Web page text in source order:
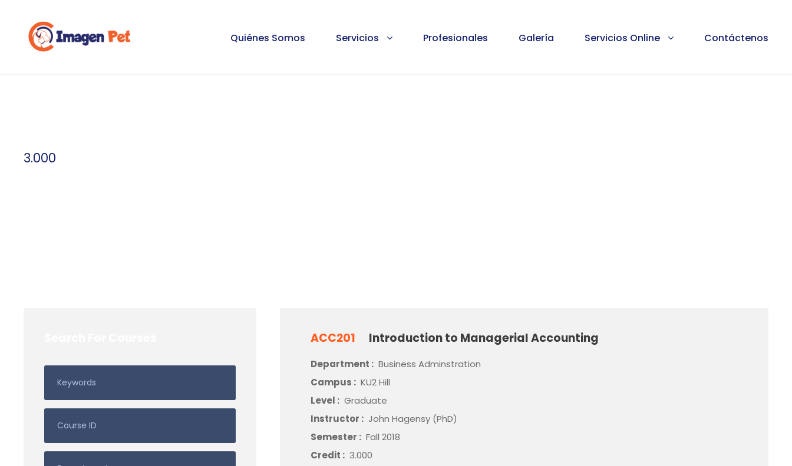
Quiénes Somos Servicios Profesionales Galería Servicios Online Contáctenos
3.000
ACC201 Introduction to Managerial Accounting
Department : Business Adminstration
Campus : KU2 Hill
Level : Graduate
Instructor : John Hagensy (PhD)
Semester : Fall 2018
Credit : 3.000